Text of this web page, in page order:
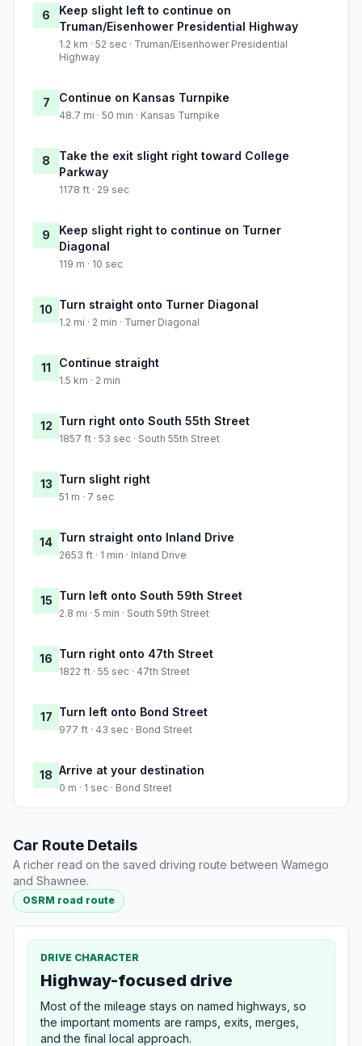
6
Keep slight left to continue on
Truman/Eisenhower Presidential Highway
1.2 km · 52 sec · Truman/Eisenhower Presidential
Highway
7 Continue on Kansas Turnpike
48.7 mi · 50 min · Kansas Turnpike
8
Take the exit slight right toward College
Parkway
1178 ft · 29 sec
9
Keep slight right to continue on Turner
Diagonal
119 m · 10 sec
10 Turn straight onto Turner Diagonal
1.2 mi · 2 min · Turner Diagonal
11 Continue straight
1.5 km · 2 min
12 Turn right onto South 55th Street
1857 ft · 53 sec · South 55th Street
13 Turn slight right
51 m · 7 sec
14 Turn straight onto Inland Drive
2653 ft · 1 min · Inland Drive
15 Turn left onto South 59th Street
2.8 mi · 5 min · South 59th Street
16 Turn right onto 47th Street
1822 ft · 55 sec · 47th Street
17 Turn left onto Bond Street
977 ft · 43 sec · Bond Street
18 Arrive at your destination
0 m · 1 sec · Bond Street
Car Route Details
A richer read on the saved driving route between Wamego
and Shawnee.
OSRM road route
DRIVE CHARACTER
Highway-focused drive
Most of the mileage stays on named highways, so
the important moments are ramps, exits, merges,
and the final local approach.